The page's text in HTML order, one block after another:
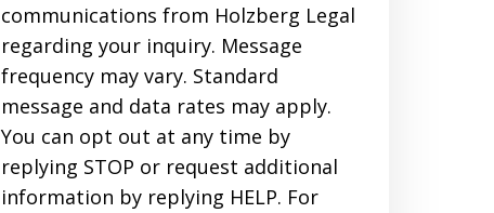
communications from Holzberg Legal
regarding your inquiry. Message
frequency may vary. Standard
message and data rates may apply.
You can opt out at any time by
replying STOP or request additional
information by replying HELP. For